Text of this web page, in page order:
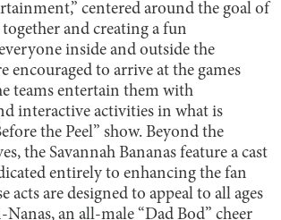
centered around the goal of
and creating a fun
inside and outside the
encouraged to arrive at the games
teams entertain them with
interactive activities in what is
the Peel” show. Beyond the
the Savannah Bananas feature a cast
entirely to enhancing the fan
acts are designed to appeal to all ages
an all-male “Dad Bod” cheer